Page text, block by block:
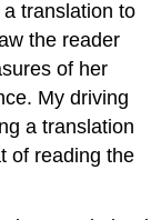
translation to
the reader
of her
My driving
a translation
of reading the